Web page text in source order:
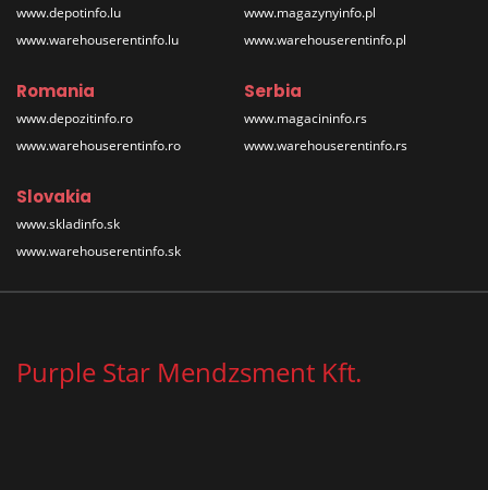
www.depotinfo.lu
www.warehouserentinfo.lu
www.magazynyinfo.pl
www.warehouserentinfo.pl
Romania
www.depozitinfo.ro
www.warehouserentinfo.ro
Serbia
www.magacininfo.rs
www.warehouserentinfo.rs
Slovakia
www.skladinfo.sk
www.warehouserentinfo.sk
Purple Star Mendzsment Kft.